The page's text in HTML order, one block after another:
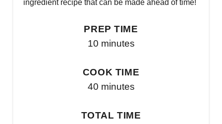
ingredient recipe that can be made ahead of time!
PREP TIME
10 minutes
COOK TIME
40 minutes
TOTAL TIME